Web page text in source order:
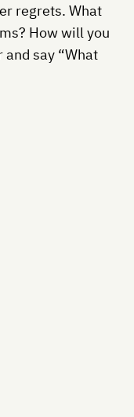
regrets. What
How will you
and say “What